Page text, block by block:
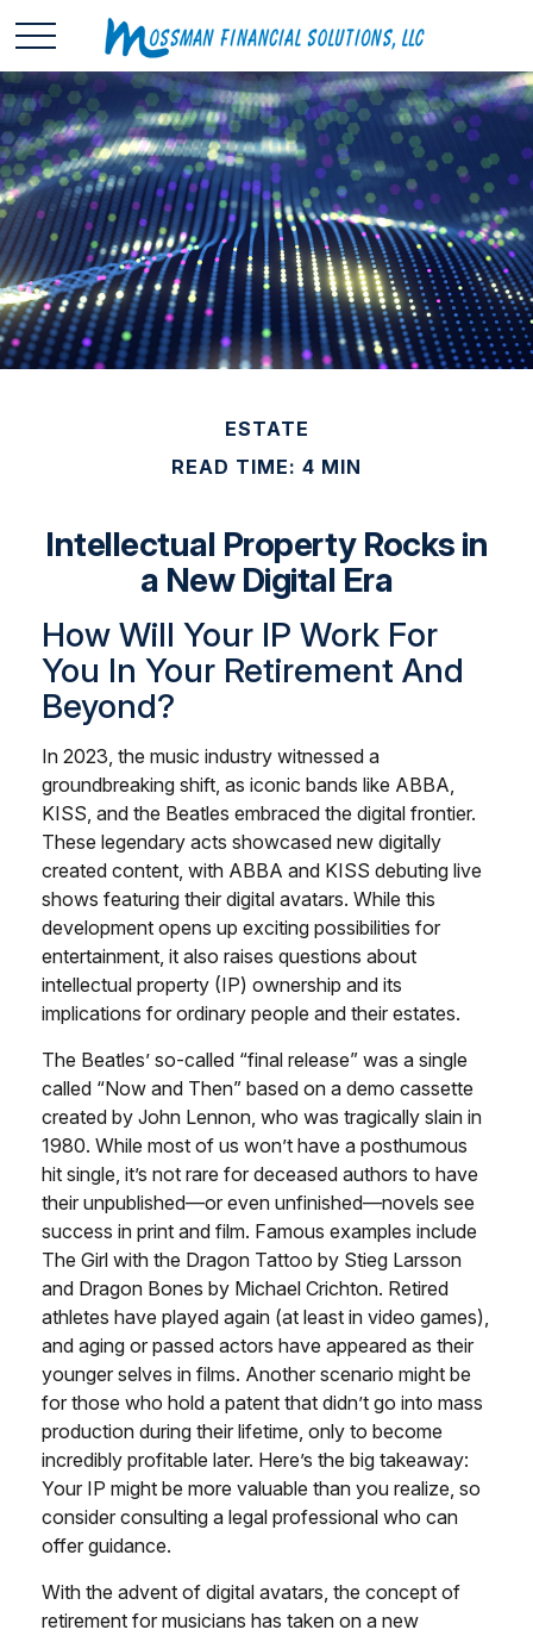
ESTATE
READ TIME: 4 MIN
Intellectual Property Rocks in
a New Digital Era
How Will Your IP Work For
You In Your Retirement And
Beyond?
In 2023, the music industry witnessed a
groundbreaking shift, as iconic bands like ABBA,
KISS, and the Beatles embraced the digital frontier.
These legendary acts showcased new digitally
created content, with ABBA and KISS debuting live
shows featuring their digital avatars. While this
development opens up exciting possibilities for
entertainment, it also raises questions about
intellectual property (IP) ownership and its
implications for ordinary people and their estates.
The Beatles’ so-called “final release” was a single
called “Now and Then” based on a demo cassette
created by John Lennon, who was tragically slain in
1980. While most of us won’t have a posthumous
hit single, it’s not rare for deceased authors to have
their unpublished—or even unfinished—novels see
success in print and film. Famous examples include
The Girl with the Dragon Tattoo by Stieg Larsson
and Dragon Bones by Michael Crichton. Retired
athletes have played again (at least in video games),
and aging or passed actors have appeared as their
younger selves in films. Another scenario might be
for those who hold a patent that didn’t go into mass
production during their lifetime, only to become
incredibly profitable later. Here’s the big takeaway:
Your IP might be more valuable than you realize, so
consider consulting a legal professional who can
offer guidance.
With the advent of digital avatars, the concept of
retirement for musicians has taken on a new